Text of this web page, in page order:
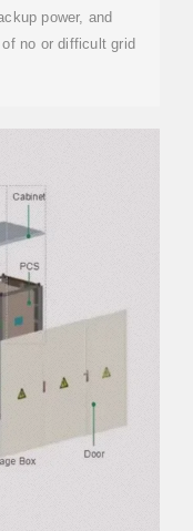
power, and
no or difficult grid